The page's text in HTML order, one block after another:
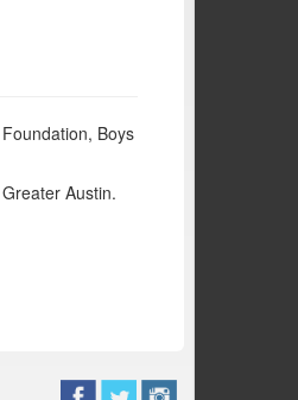
Boys
Austin.